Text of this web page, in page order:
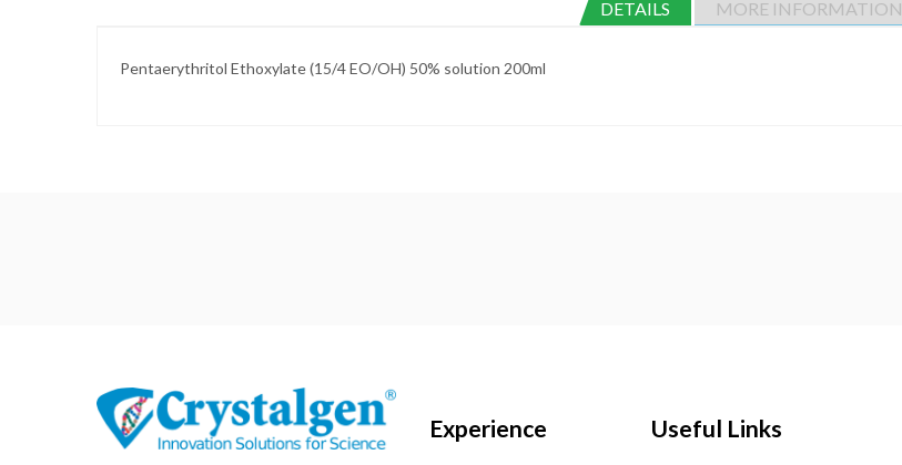
DETAILS MORE INFORMATION
Pentaerythritol Ethoxylate (15/4 EO/OH) 50% solution 200ml
Experience Useful Links